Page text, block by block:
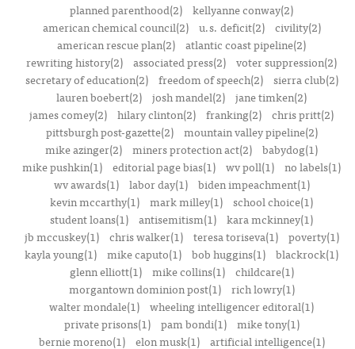
planned parenthood(2) kellyanne conway(2)
american chemical council(2)
u.s. deficit(2)
civility(2)
american rescue plan(2) atlantic coast pipeline(2)
rewriting history(2) associated press(2) voter suppression(2)
secretary of education(2)
freedom of speech(2)
sierra club(2)
lauren boebert(2) josh mandel(2) jane timken(2)
james comey(2) hilary clinton(2) franking(2) chris pritt(2)
pittsburgh post-gazette(2)
mountain valley pipeline(2)
mike azinger(2) miners protection act(2) babydog(1)
mike pushkin(1) editorial page bias(1) wv poll(1) no labels(1)
wv awards(1)
labor day(1)
biden impeachment(1)
kevin mccarthy(1) mark milley(1) school choice(1)
student loans(1) antisemitism(1) kara mckinney(1)
jb mccuskey(1)
chris walker(1) teresa toriseva(1)
poverty(1)
kayla young(1) mike caputo(1) bob huggins(1) blackrock(1)
glenn elliott(1)
mike collins(1)
childcare(1)
morgantown dominion post(1)
rich lowry(1)
walter mondale(1) wheeling intelligencer editoral(1)
private prisons(1)
pam bondi(1)
mike tony(1)
bernie moreno(1)
elon musk(1) artificial intelligence(1)